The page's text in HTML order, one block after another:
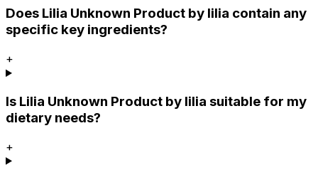
Does Lilia Unknown Product by lilia contain any
specific key ingredients?
+
Is Lilia Unknown Product by lilia suitable for my
dietary needs?
+